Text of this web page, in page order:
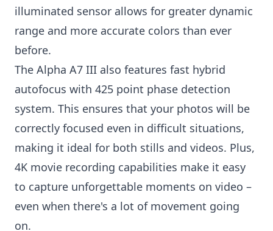
illuminated sensor allows for greater dynamic
range and more accurate colors than ever
before.
The Alpha A7 III also features fast hybrid
autofocus with 425 point phase detection
system. This ensures that your photos will be
correctly focused even in difficult situations,
making it ideal for both stills and videos. Plus,
4K movie recording capabilities make it easy
to capture unforgettable moments on video –
even when there's a lot of movement going
on.